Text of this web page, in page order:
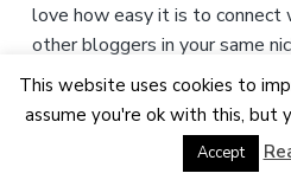
love how easy it is to
other bloggers in your same
check out these blog groups,
part of the Blogging Elite!
This website uses cookies to
assume you're ok with this, but
Accept